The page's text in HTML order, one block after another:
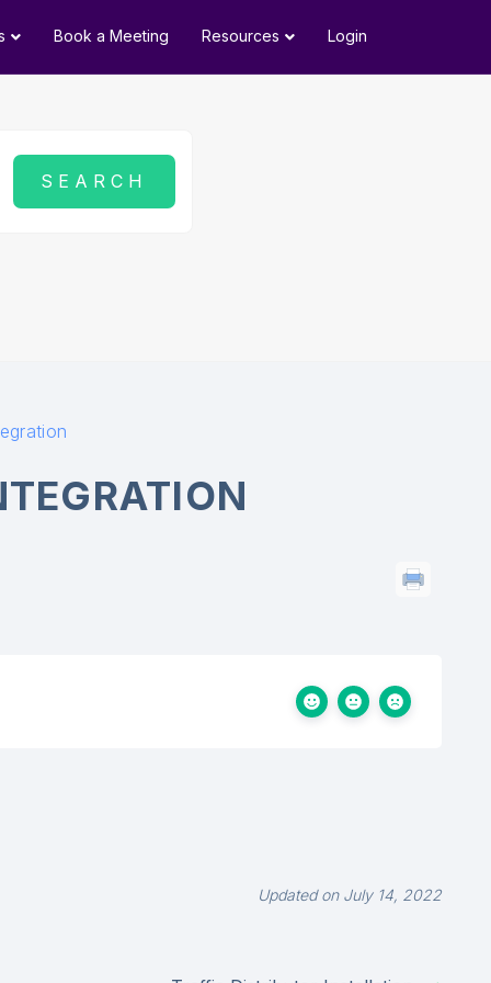
Book a Meeting Resources Login
Updated on July 14, 2022